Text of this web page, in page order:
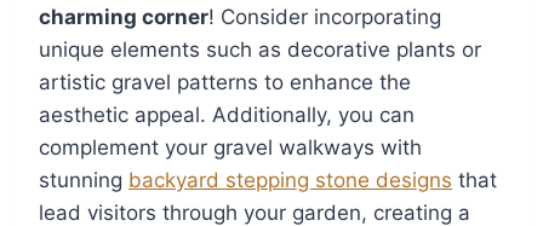
charming corner! Consider incorporating
unique elements such as decorative plants or
artistic gravel patterns to enhance the
aesthetic appeal. Additionally, you can
complement your gravel walkways with
stunning backyard stepping stone designs that
lead visitors through your garden, creating a